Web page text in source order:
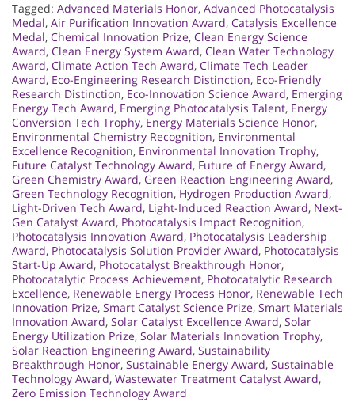
Tagged: Advanced Materials Honor, Advanced Photocatalysis
Medal, Air Purification Innovation Award, Catalysis Excellence
Medal, Chemical Innovation Prize, Clean Energy Science
Award, Clean Energy System Award, Clean Water Technology
Award, Climate Action Tech Award, Climate Tech Leader
Award, Eco-Engineering Research Distinction, Eco-Friendly
Research Distinction, Eco-Innovation Science Award, Emerging
Energy Tech Award, Emerging Photocatalysis Talent, Energy
Conversion Tech Trophy, Energy Materials Science Honor,
Environmental Chemistry Recognition, Environmental
Excellence Recognition, Environmental Innovation Trophy,
Future Catalyst Technology Award, Future of Energy Award,
Green Chemistry Award, Green Reaction Engineering Award,
Green Technology Recognition, Hydrogen Production Award,
Light-Driven Tech Award, Light-Induced Reaction Award, Next-
Gen Catalyst Award, Photocatalysis Impact Recognition,
Photocatalysis Innovation Award, Photocatalysis Leadership
Award, Photocatalysis Solution Provider Award, Photocatalysis
Start-Up Award, Photocatalyst Breakthrough Honor,
Photocatalytic Process Achievement, Photocatalytic Research
Excellence, Renewable Energy Process Honor, Renewable Tech
Innovation Prize, Smart Catalyst Science Prize, Smart Materials
Innovation Award, Solar Catalyst Excellence Award, Solar
Energy Utilization Prize, Solar Materials Innovation Trophy,
Solar Reaction Engineering Award, Sustainability
Breakthrough Honor, Sustainable Energy Award, Sustainable
Technology Award, Wastewater Treatment Catalyst Award,
Zero Emission Technology Award